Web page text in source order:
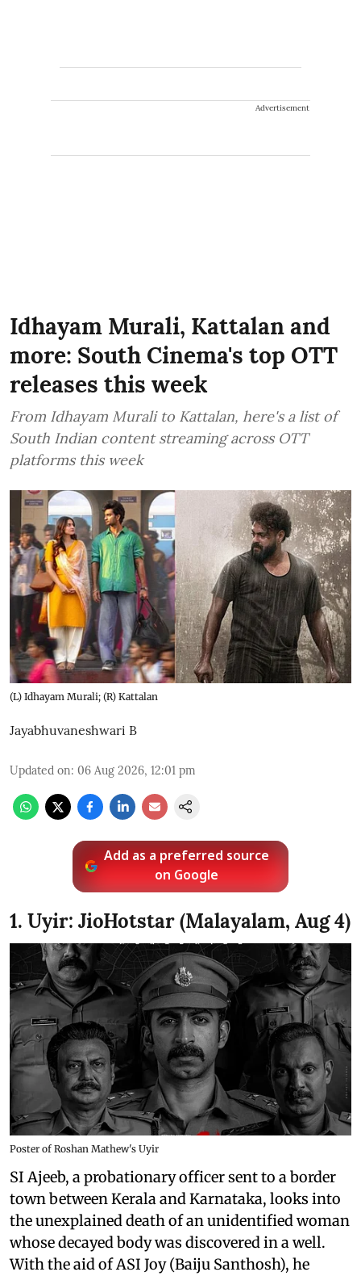
Advertisement
Idhayam Murali, Kattalan and
more: South Cinema's top OTT
releases this week
From Idhayam Murali to Kattalan, here's a list of
South Indian content streaming across OTT
platforms this week
(L) Idhayam Murali; (R) Kattalan
Jayabhuvaneshwari B
Updated on: 06 Aug 2026, 12:01 pm
Add as a preferred source
on Google
1. Uyir: JioHotstar (Malayalam, Aug 4)
Poster of Roshan Mathew's Uyir
SI Ajeeb, a probationary officer sent to a border
town between Kerala and Karnataka, looks into
the unexplained death of an unidentified woman
whose decayed body was discovered in a well.
With the aid of ASI Joy (Baiju Santhosh), he